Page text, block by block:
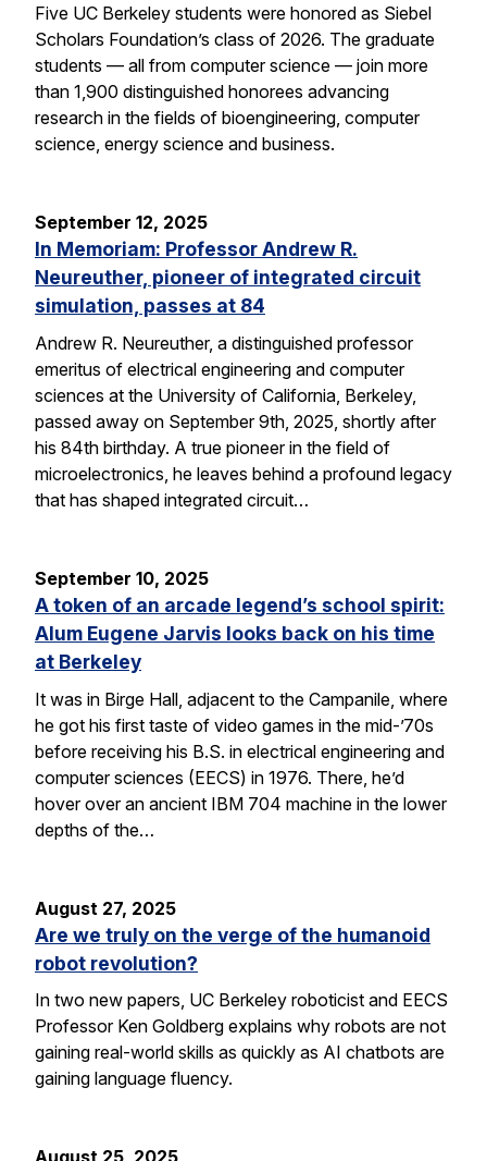
Five UC Berkeley students were honored as Siebel
Scholars Foundation’s class of 2026. The graduate
students — all from computer science — join more
than 1,900 distinguished honorees advancing
research in the fields of bioengineering, computer
science, energy science and business.
September 12, 2025
In Memoriam: Professor Andrew R.
Neureuther, pioneer of integrated circuit
simulation, passes at 84
Andrew R. Neureuther, a distinguished professor
emeritus of electrical engineering and computer
sciences at the University of California, Berkeley,
passed away on September 9th, 2025, shortly after
his 84th birthday. A true pioneer in the field of
microelectronics, he leaves behind a profound legacy
that has shaped integrated circuit…
September 10, 2025
A token of an arcade legend’s school spirit:
Alum Eugene Jarvis looks back on his time
at Berkeley
It was in Birge Hall, adjacent to the Campanile, where
he got his first taste of video games in the mid-’70s
before receiving his B.S. in electrical engineering and
computer sciences (EECS) in 1976. There, he’d
hover over an ancient IBM 704 machine in the lower
depths of the…
August 27, 2025
Are we truly on the verge of the humanoid
robot revolution?
In two new papers, UC Berkeley roboticist and EECS
Professor Ken Goldberg explains why robots are not
gaining real-world skills as quickly as AI chatbots are
gaining language fluency.